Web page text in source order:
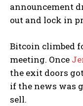
announcement
out and lock in
Bitcoin climbed
meeting. Once
the exit doors
if the news was
sell.